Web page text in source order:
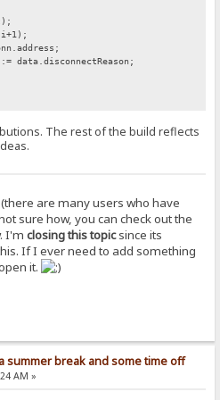
The rest of the build reflects
are many users who have
sure how, you can check out the
I'mclosing this topicsince its
If I ever need to add something
it.
summer break and some time off
AM »